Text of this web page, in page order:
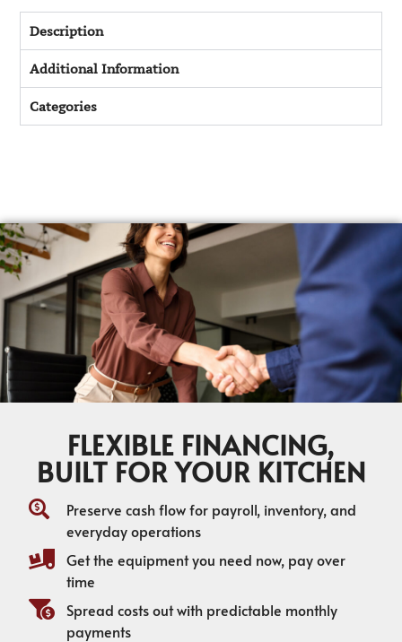
Description
Additional Information
Categories
FLEXIBLE FINANCING,
BUILT FOR YOUR KITCHEN
Preserve cash flow for payroll, inventory, and
everyday operations
Get the equipment you need now, pay over
time
Spread costs out with predictable monthly
payments